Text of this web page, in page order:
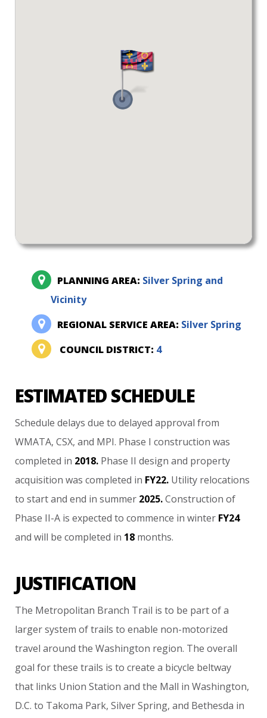
PLANNING AREA: Silver Spring and
Vicinity
REGIONAL SERVICE AREA: Silver Spring
COUNCIL DISTRICT: 4
ESTIMATED SCHEDULE
Schedule delays due to delayed approval from
WMATA, CSX, and MPI. Phase I construction was
completed in 2018. Phase II design and property
acquisition was completed in FY22. Utility relocations
to start and end in summer 2025. Construction of
Phase II-A is expected to commence in winter FY24
and will be completed in 18 months.
JUSTIFICATION
The Metropolitan Branch Trail is to be part of a
larger system of trails to enable non-motorized
travel around the Washington region. The overall
goal for these trails is to create a bicycle beltway
that links Union Station and the Mall in Washington,
D.C. to Takoma Park, Silver Spring, and Bethesda in